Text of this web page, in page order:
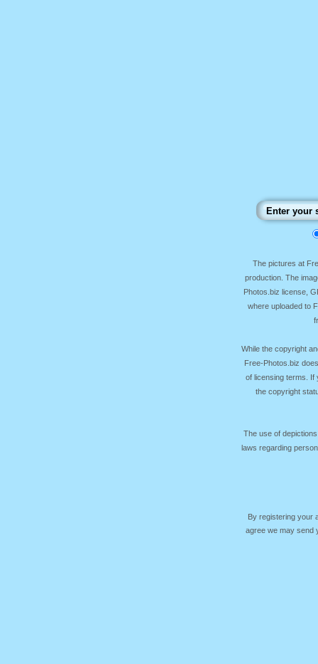
The pictures at
production. The
Photos.biz license,
where uploaded to
While the copyright
Free-Photos.biz
of licensing terms. If
the copyright
The use of
laws regarding
By registering your
agree we may send